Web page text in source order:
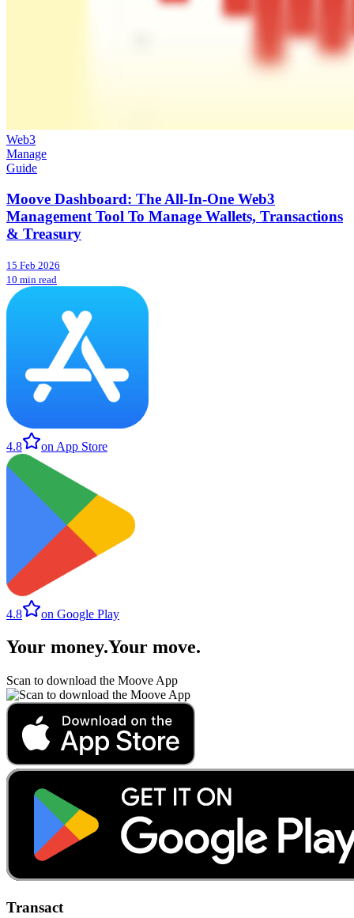
Web3
Manage
Guide
Moove Dashboard: The All-In-One Web3
Management Tool To Manage Wallets, Transactions
& Treasury
15 Feb 2026
10 min read
4.8 on App Store
4.8 on Google Play
Your money.Your move.
Scan to download the Moove App
Transact